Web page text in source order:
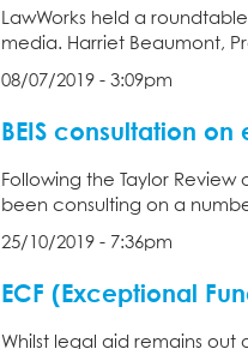
LawWorks held a
media. Harriet Beaumont,
08/07/2019 - 3:09pm
BEIS consultation
Following the Taylor
been consulting on a
25/10/2019 - 7:36pm
ECF (Exceptional
Whilst legal aid remains